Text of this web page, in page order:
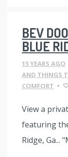
BEV
BLUE
15 YEARS AGO
AND THINGS
COMFORT •
View a
featuring
Ridge, Ga...